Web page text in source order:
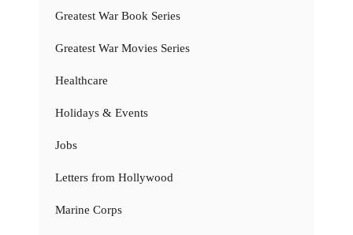
Greatest War Book Series
Greatest War Movies Series
Healthcare
Holidays & Events
Jobs
Letters from Hollywood
Marine Corps